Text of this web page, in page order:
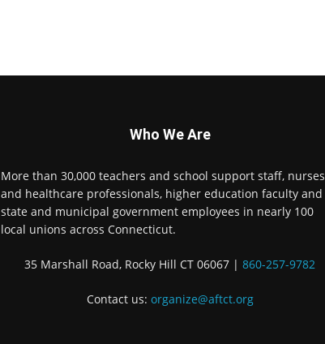
Who We Are
More than 30,000 teachers and school support staff, nurses
and healthcare professionals, higher education faculty and
state and municipal government employees in nearly 100
local unions across Connecticut.
35 Marshall Road, Rocky Hill CT 06067 | 860-257-9782
Contact us: organize@aftct.org